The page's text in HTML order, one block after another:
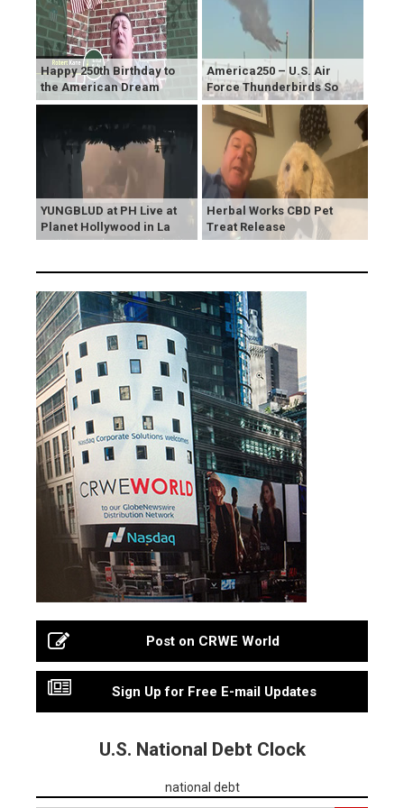
Happy 250th Birthday to
the American Dream
America250 – U.S. Air
Force Thunderbirds So
YUNGBLUD at PH Live at
Planet Hollywood in La
Herbal Works CBD Pet
Treat Release
Post on CRWE World
Sign Up for Free E-mail Updates
U.S. National Debt Clock
national debt